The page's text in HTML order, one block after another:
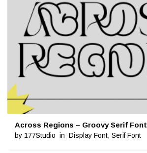
Across Regions – Groovy Serif Font
by 177Studio in Display Font, Serif Font